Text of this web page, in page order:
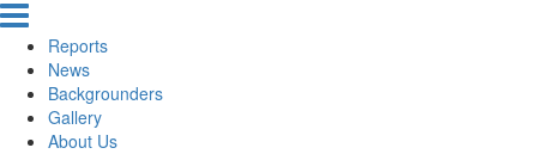
Reports
News
Backgrounders
Gallery
About Us